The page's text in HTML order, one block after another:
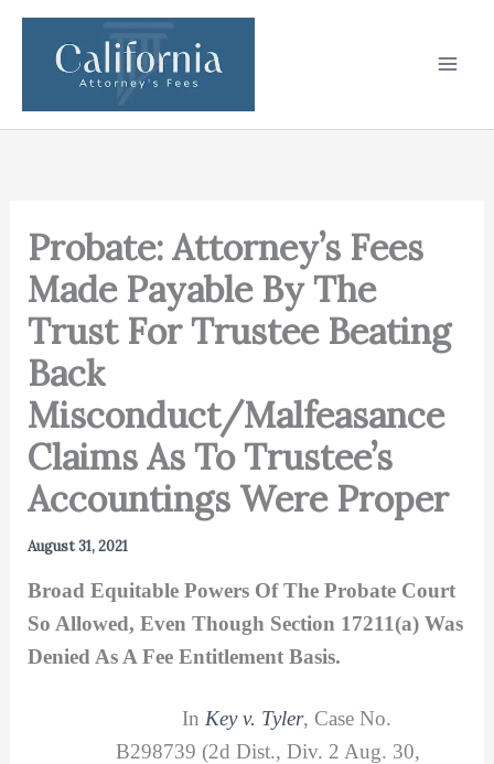
Skip
content
Probate: Attorney’s Fees
Made Payable By The
Trust For Trustee Beating
Back
Misconduct/Malfeasance
Claims As To Trustee’s
Accountings Were Proper
August 31, 2021
Broad Equitable Powers Of The Probate Court
So Allowed, Even Though Section 17211(a) Was
Denied As A Fee Entitlement Basis.
In Key v. Tyler, Case No.
B298739 (2d Dist., Div. 2 Aug. 30,